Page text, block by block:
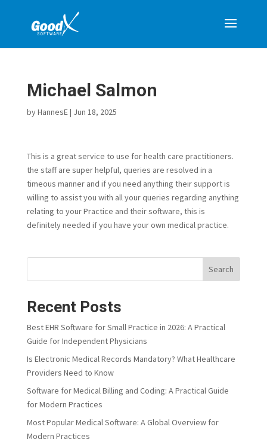
Michael Salmon
byHannesE| Jun 18, 2025
This is a great service to use for health care practitioners.
the staff are super helpful, queries are resolved in a
timeous manner and if you need anything their support is
willing to assist you with all your queries regarding anything
relating to your Practice and their software, this is
definitely needed if you have your own medical practice.
Search
Recent Posts
Best EHR Software for Small Practice in 2026: A Practical
Guide for Independent Physicians
Is Electronic Medical Records Mandatory? What Healthcare
Providers Need to Know
Software for Medical Billing and Coding: A Practical Guide
for Modern Practices
Most Popular Medical Software: A Global Overview for
Modern Practices